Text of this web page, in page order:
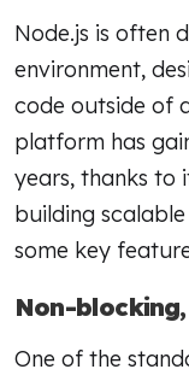
Node.js is often
environment,
code outside of
platform has
years, thanks to
building
some key
Non-
One of the